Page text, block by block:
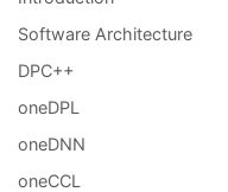
Software Architecture
DPC++
oneDPL
oneDNN
oneCCL